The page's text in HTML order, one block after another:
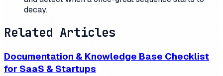
decay.
Related Articles
Documentation & Knowledge Base Checklist
for SaaS & Startups